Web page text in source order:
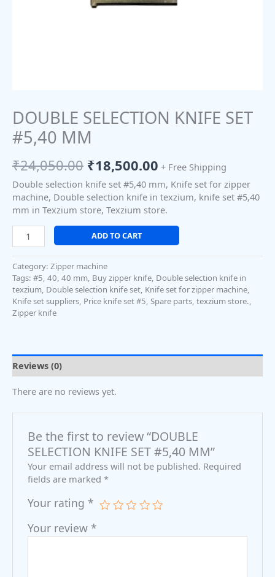
DOUBLE SELECTION KNIFE SET
#5,40 MM
₹24,050.00 ₹18,500.00 + Free Shipping
Double selection knife set #5,40 mm, Knife set for zipper
machine, Double selection knife in texzium, knife set #5,40
mm in Texzium store, Texzium store.
ADD TO CART
Category: Zipper machine
Tags: #5, 40, 40 mm, Buy zipper knife, Double selection knife in
texzium, Double selection knife set, Knife set for zipper machine,
Knife set suppliers, Price knife set #5, Spare parts, texzium store.,
Zipper knife
Reviews (0)
There are no reviews yet.
Be the first to review “DOUBLE
SELECTION KNIFE SET #5,40 MM”
Your email address will not be published. Required
fields are marked*
Your rating *
Your review *